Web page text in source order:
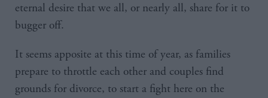
eternal desire that we all, or nearly all, share for it to
bugger off.
It seems apposite at this time of year, as families
prepare to throttle each other and couples find
grounds for divorce, to start a fight here on the